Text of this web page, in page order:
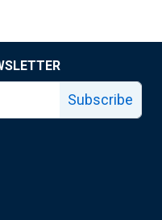
Subscribe
page
X page